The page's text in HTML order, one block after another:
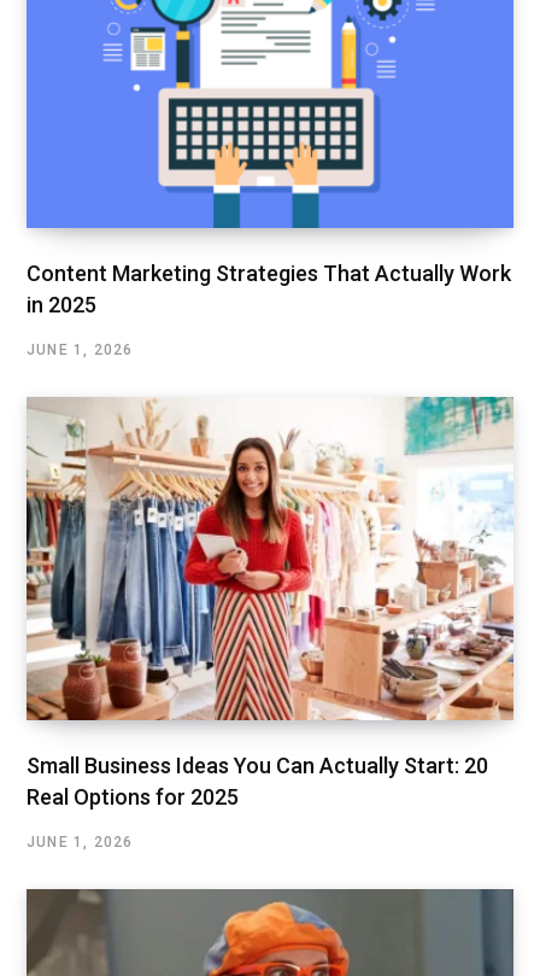
Content Marketing Strategies That Actually Work
in 2025
JUNE 1, 2026
Small Business Ideas You Can Actually Start: 20
Real Options for 2025
JUNE 1, 2026